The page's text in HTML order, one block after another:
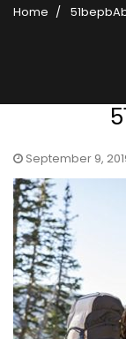
Home
September 9,